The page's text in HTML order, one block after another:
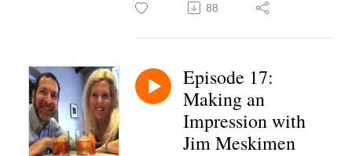
88
Episode 17:
Making an
Impression with
Jim Meskimen